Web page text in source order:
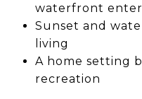
waterfront
Sunset and
living
A home setting
recreation